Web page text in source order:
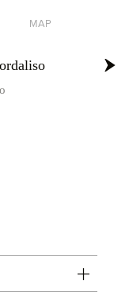
MAP
+